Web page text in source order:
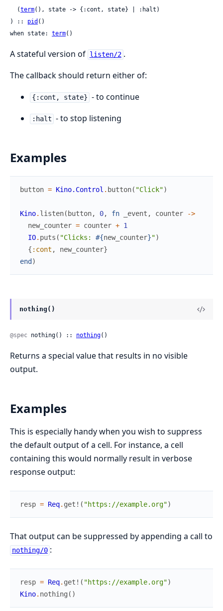
  (
term(), state -> {:cont, state} | :halt)
) :: pid ()
when state: term()
A stateful version of listen/2 .
The callback should return either of:
{:cont, state} - to continue
:halt - to stop listening
Examples
button = Kino.Control . button( "Click")
Kino. listen( button, 0, fn _event , counter
->
new_counter = counter + 1
IO. puts ( "Clicks: #{new_counter}")
{ :cont , new_counter}
end )
nothing()
@spec nothing() :: nothing()
Returns a special value that results in no visible
output.
Examples
This is especially handy when you wish to suppress
the default output of a cell. For instance, a cell
containing this would normally result in verbose
response output:
resp = Req. get! ( "https://example.org")
That output can be suppressed by appending a call to
nothing/0 :
resp = Req. get! ( "https://example.org")
Kino. nothing ( )